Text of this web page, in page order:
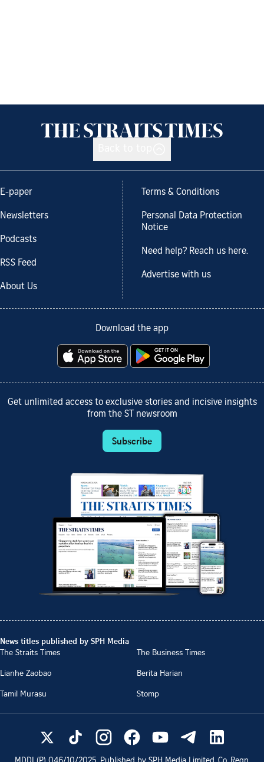
E-paper
Newsletters
Podcasts
RSS Feed
About Us
Terms & Conditions
Personal Data Protection
Notice
Need help? Reach us here.
Advertise with us
Download the app
Get unlimited access to exclusive stories and incisive insights
from the ST newsroom
Subscribe
News titles published by SPH Media
The Straits Times
The Business Times
Lianhe Zaobao
Berita Harian
Tamil Murasu
Stomp